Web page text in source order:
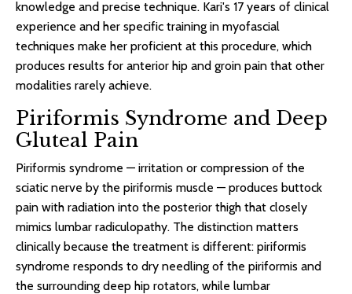
knowledge and precise technique. Kari's 17 years of clinical
experience and her specific training in myofascial
techniques make her proficient at this procedure, which
produces results for anterior hip and groin pain that other
modalities rarely achieve.
Piriformis Syndrome and Deep
Gluteal Pain
Piriformis syndrome — irritation or compression of the
sciatic nerve by the piriformis muscle — produces buttock
pain with radiation into the posterior thigh that closely
mimics lumbar radiculopathy. The distinction matters
clinically because the treatment is different: piriformis
syndrome responds to dry needling of the piriformis and
the surrounding deep hip rotators, while lumbar